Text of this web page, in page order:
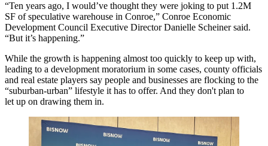
“Ten years ago, I would’ve thought they were joking to put 1.2M
SF of speculative warehouse in Conroe,” Conroe Economic
Development Council Executive DirectorDanielle Scheinersaid.
“But it’s happening.”
While the growth is happening almost too quickly to keep up with,
leading to a development moratorium in some cases, county officials
and real estate players say people and businesses are flocking to the
“suburban-urban” lifestyle it has to offer. And they don't plan to
let up on drawing them in.